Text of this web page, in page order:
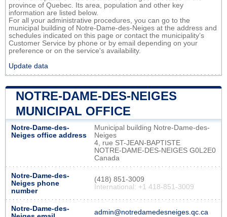
province of Quebec. Its area, population and other key
information are listed below.
For all your administrative procedures, you can go to the
municipal building of Notre-Dame-des-Neiges at the address and
schedules indicated on this page or contact the municipality’s
Customer Service by phone or by email depending on your
preference or on the service's availability.
Update data
NOTRE-DAME-DES-NEIGES
MUNICIPAL OFFICE
Notre-Dame-des-
Neiges office address
Municipal building Notre-Dame-des-
Neiges
4, rue ST-JEAN-BAPTISTE
NOTRE-DAME-DES-NEIGES G0L2E0
Canada
Notre-Dame-des-
Neiges phone
number
(418) 851-3009
International: +1 418-851-3009
Notre-Dame-des-
admin@notredamedesneiges.qc.ca